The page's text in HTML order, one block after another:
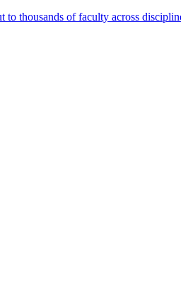
thousands of faculty across